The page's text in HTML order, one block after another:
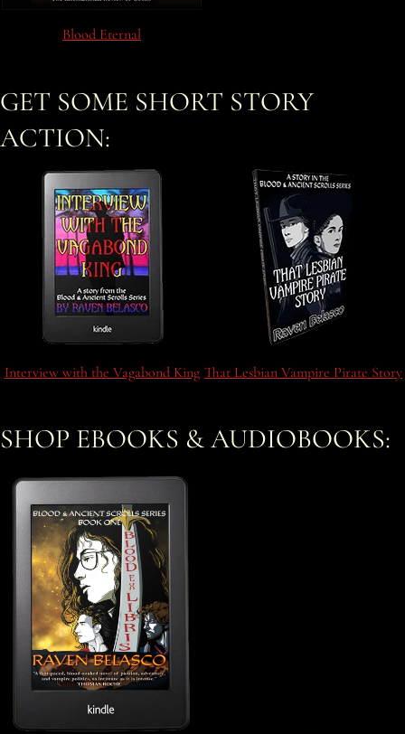
Blood Eternal
GET SOME SHORT STORY
ACTION:
Interview with the Vagabond King That Lesbian Vampire Pirate Story
SHOP EBOOKS & AUDIOBOOKS: